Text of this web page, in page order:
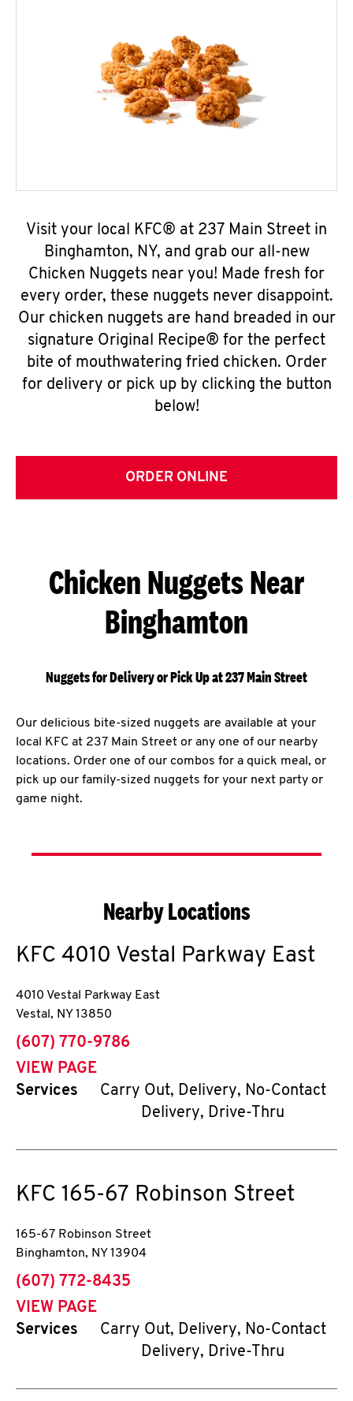
Visit your local KFC® at 237 Main Street in
Binghamton, NY, and grab our all-new
Chicken Nuggets near you! Made fresh for
every order, these nuggets never disappoint.
Our chicken nuggets are hand breaded in our
signature Original Recipe® for the perfect
bite of mouthwatering fried chicken. Order
for delivery or pick up by clicking the button
below!
ORDER ONLINE
Chicken Nuggets Near
Binghamton
Nuggets for Delivery or Pick Up at 237 Main Street
Our delicious bite-sized nuggets are available at your
local KFC at 237 Main Street or any one of our nearby
locations. Order one of our combos for a quick meal, or
pick up our family-sized nuggets for your next party or
game night.
Nearby Locations
KFC 4010 Vestal Parkway East
4010 Vestal Parkway East
Vestal , NY 13850
phone
(607) 770-9786
VIEW PAGE
Services
Carry Out, Delivery, No-Contact
Delivery, Drive-Thru
KFC 165-67 Robinson Street
165-67 Robinson Street
Binghamton, NY 13904
phone
(607) 772-8435
VIEW PAGE
Services
Carry Out, Delivery, No-Contact
Delivery, Drive-Thru